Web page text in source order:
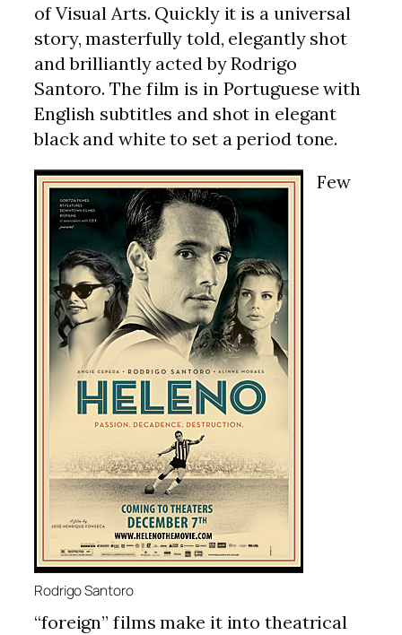
of Visual Arts. Quickly it is a universal
story, masterfully told, elegantly shot
and brilliantly acted by Rodrigo
Santoro. The film is in Portuguese with
English subtitles and shot in elegant
black and white to set a period tone.
Rodrigo Santoro
Few
“foreign” films make it into theatrical